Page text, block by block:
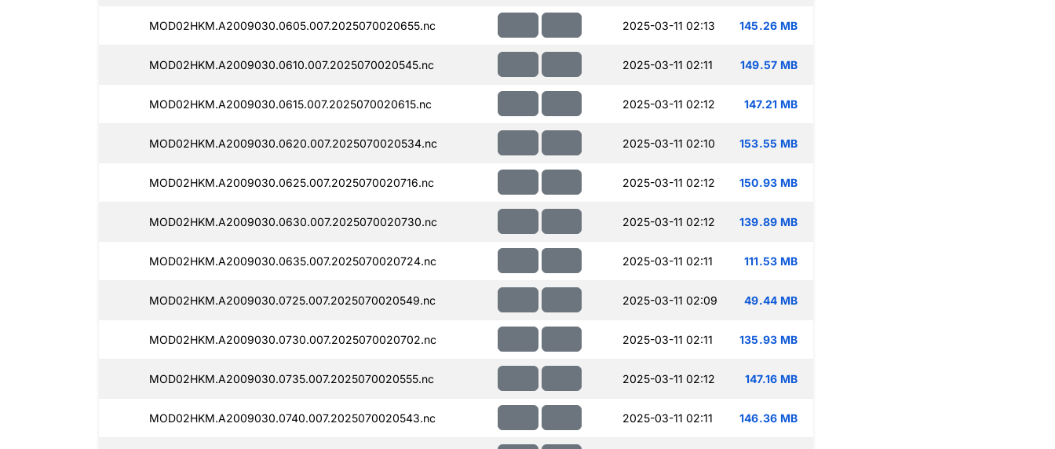
MOD02HKM.A2009030.0605.007.2025070020655.nc 2025-03-11 02:13 145.26 MB
MOD02HKM.A2009030.0610.007.2025070020545.nc 2025-03-11 02:11 149.57 MB
MOD02HKM.A2009030.0615.007.2025070020615.nc 2025-03-11 02:12 147.21 MB
MOD02HKM.A2009030.0620.007.2025070020534.nc 2025-03-11 02:10 153.55 MB
MOD02HKM.A2009030.0625.007.2025070020716.nc 2025-03-11 02:12 150.93 MB
MOD02HKM.A2009030.0630.007.2025070020730.nc 2025-03-11 02:12 139.89 MB
MOD02HKM.A2009030.0635.007.2025070020724.nc 2025-03-11 02:11 111.53 MB
MOD02HKM.A2009030.0725.007.2025070020549.nc 2025-03-11 02:09 49.44 MB
MOD02HKM.A2009030.0730.007.2025070020702.nc 2025-03-11 02:11 135.93 MB
MOD02HKM.A2009030.0735.007.2025070020555.nc 2025-03-11 02:12 147.16 MB
MOD02HKM.A2009030.0740.007.2025070020543.nc 2025-03-11 02:11 146.36 MB